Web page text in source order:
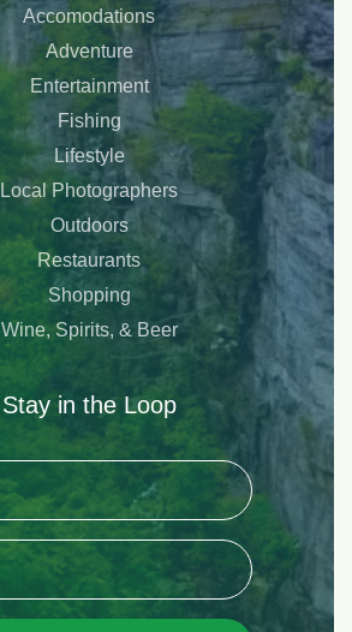
Accomodations
Adventure
Entertainment
Fishing
Lifestyle
Local Photographers
Outdoors
Restaurants
Shopping
Wine, Spirits, & Beer
Stay in the Loop